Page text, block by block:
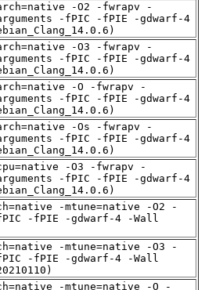
-O2 -fwrapv -
arguments -fPIC -fPIE -gdwarf-4
-O3 -fwrapv -
arguments -fPIC -fPIE -gdwarf-4
-O -fwrapv -
arguments -fPIC -fPIE -gdwarf-4
-Os -fwrapv -
arguments -fPIC -fPIE -gdwarf-4
-O3 -fwrapv -
arguments -fPIC -fPIE -gdwarf-4
-mtune=native -O2 -
-fPIE -gdwarf-4 -Wall
-mtune=native -O3 -
-fPIE -gdwarf-4 -Wall
-mtune=native -O -